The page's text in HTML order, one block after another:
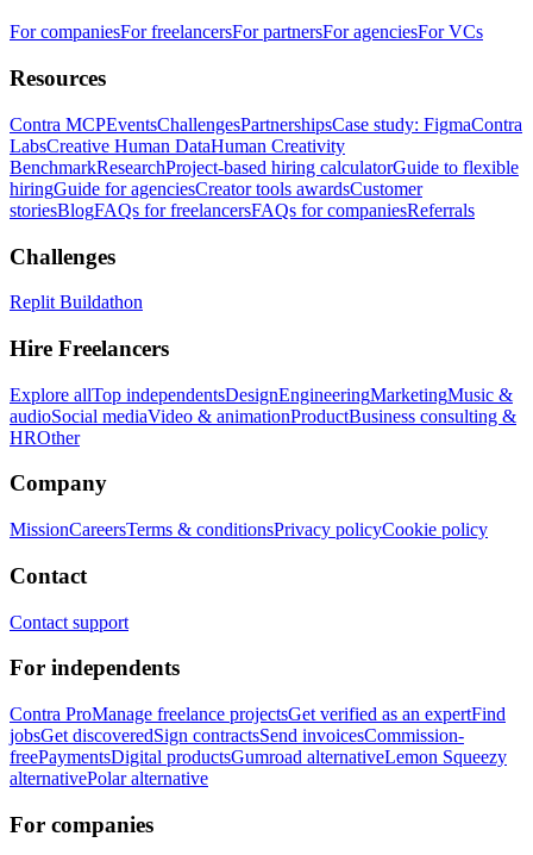
For companiesFor freelancersFor partnersFor agenciesFor VCs
Resources
Contra MCPEventsChallengesPartnershipsCase study: FigmaContra
LabsCreative Human DataHuman Creativity
BenchmarkResearchProject-based hiring calculatorGuide to flexible
hiringGuide for agenciesCreator tools awardsCustomer
storiesBlogFAQs for freelancersFAQs for companiesReferrals
Challenges
Replit Buildathon
Hire Freelancers
Explore allTop independentsDesignEngineeringMarketingMusic &
audioSocial mediaVideo & animationProductBusiness consulting &
HROther
Company
MissionCareersTerms & conditionsPrivacy policyCookie policy
Contact
Contact support
For independents
Contra ProManage freelance projectsGet verified as an expertFind
jobsGet discoveredSign contractsSend invoicesCommission-
freePaymentsDigital productsGumroad alternativeLemon Squeezy
alternativePolar alternative
For companies